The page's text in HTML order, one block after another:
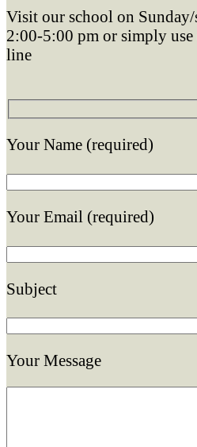
Visit our school on
2:00-5:00 pm or simply
line
Your Name (required)
Your Email (required)
Subject
Your Message